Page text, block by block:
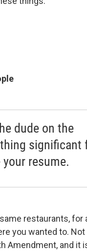
dude on the
significant
resume.
restaurants, for
you wanted to.
Amendment, and it